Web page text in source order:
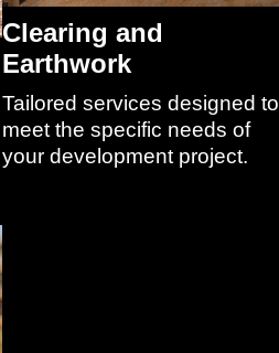
Clearing and
Earthwork
Tailored services designed to
meet the specific needs of
your development project.